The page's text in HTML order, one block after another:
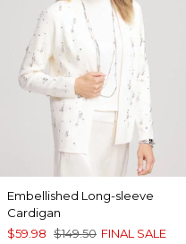
Embellished Long-sleeve
Cardigan
$59.98 $149.50 FINAL SALE